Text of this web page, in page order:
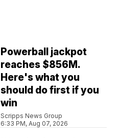
Powerball jackpot
reaches $856M.
Here's what you
should do first if you
win
Scripps News Group
6:33 PM, Aug 07, 2026